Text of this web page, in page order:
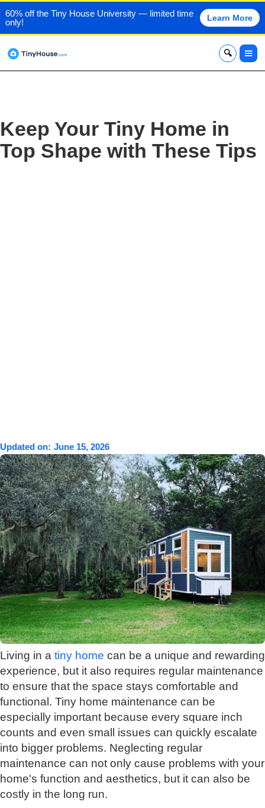
60% off the Tiny House University — limited time
only!
Learn More
x
Keep Your Tiny Home in
Top Shape with These Tips
Updated on: June 15, 2026
Living in a tiny home can be a unique and rewarding
experience, but it also requires regular maintenance
to ensure that the space stays comfortable and
functional. Tiny home maintenance can be
especially important because every square inch
counts and even small issues can quickly escalate
into bigger problems. Neglecting regular
maintenance can not only cause problems with your
home's function and aesthetics, but it can also be
costly in the long run.